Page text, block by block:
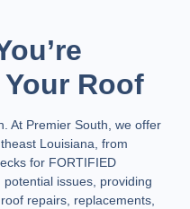
Roof
At Premier South, we offer
Louisiana, from
for FORTIFIED
issues, providing
repairs, replacements,